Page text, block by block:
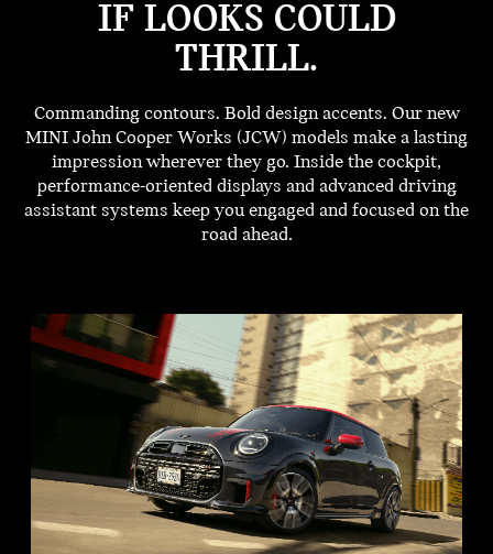
IF LOOKS COULD
THRILL.
Commanding contours. Bold design accents. Our new
MINI John Cooper Works (JCW) models make a lasting
impression wherever they go. Inside the cockpit,
performance-oriented displays and advanced driving
assistant systems keep you engaged and focused on the
road ahead.